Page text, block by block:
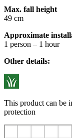
Max. fall height
49 cm
Approximate
1 person – 1 hour
Other details:
This product can be
protection